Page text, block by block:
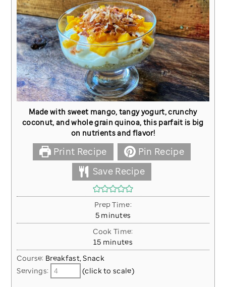
Made with sweet mango, tangy yogurt, crunchy
coconut, and whole grain quinoa, this parfait is big
on nutrients and flavor!
Print Recipe
Pin Recipe
Save Recipe
Prep Time:
5minutes
minutes
Cook Time:
15minutes
minutes
Course: Breakfast, Snack
Servings:
(click to scale)